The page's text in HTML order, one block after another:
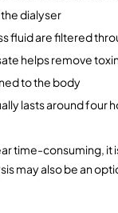
dialyser
fluid are filtered
helps remove
to the body
lasts around
time-consuming, it
may also be an